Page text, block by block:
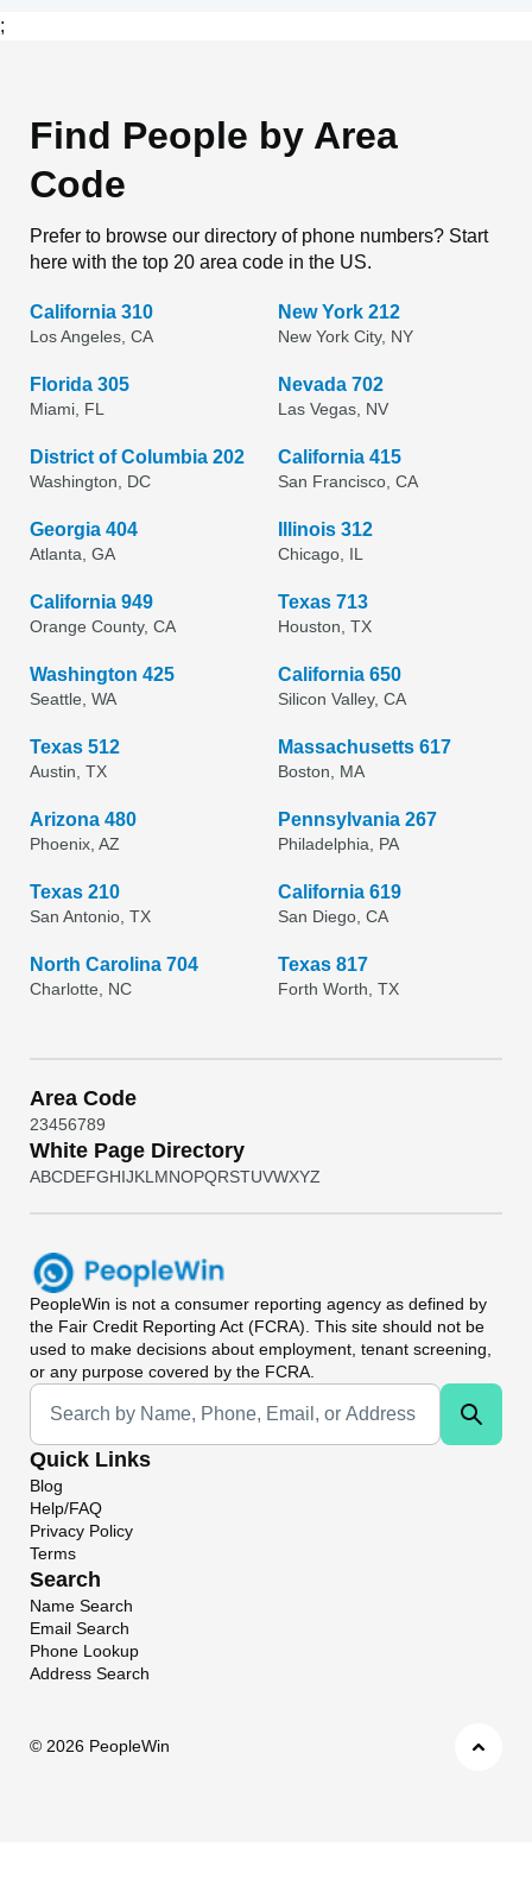
;
Find People by Area
Code
Prefer to browse our directory of phone numbers? Start
here with the top 20 area code in the US.
California 310
Los Angeles, CA
New York 212
New York City, NY
Florida 305
Miami, FL
Nevada 702
Las Vegas, NV
District of Columbia 202
Washington, DC
California 415
San Francisco, CA
Georgia 404
Atlanta, GA
Illinois 312
Chicago, IL
California 949
Orange County, CA
Texas 713
Houston, TX
Washington 425
Seattle, WA
California 650
Silicon Valley, CA
Texas 512
Austin, TX
Massachusetts 617
Boston, MA
Arizona 480
Phoenix, AZ
Pennsylvania 267
Philadelphia, PA
Texas 210
San Antonio, TX
California 619
San Diego, CA
North Carolina 704
Charlotte, NC
Texas 817
Forth Worth, TX
Area Code
23456789
White Page Directory
ABCDEFGHIJKL MNOPQRSTUVWXYZ
PeopleWin is not a consumer reporting agency as defined by
the Fair Credit Reporting Act (FCRA). This site should not be
used to make decisions about employment, tenant screening,
or any purpose covered by the FCRA.
Universal Search
Quick Links
Blog
Help/FAQ
Privacy Policy
Terms
Search
Name Search
Email Search
Phone Lookup
Address Search
© 2026 PeopleWin